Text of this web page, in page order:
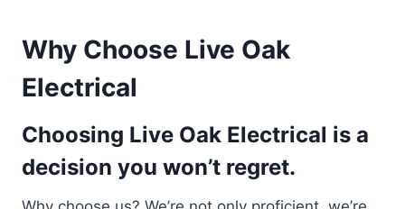
Why Choose Live Oak
Electrical
Choosing Live Oak Electrical is a
decision you won’t regret.